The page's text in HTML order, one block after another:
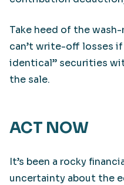
Take heed of the
can’t write-off losses
identical” securities
the sale.
ACT NOW
It’s been a rocky
uncertainty about the